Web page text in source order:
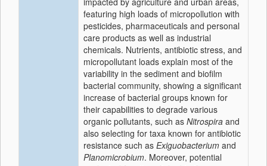
featuring high loads of micropollution with
pesticides, pharmaceuticals and personal
care products as well as industrial
chemicals. Nutrients, antibiotic stress, and
micropollutant loads explain most of the
variability in the sediment and biofilm
bacterial community, showing a significant
increase of bacterial groups known for
their capabilities to degrade various
organic pollutants, such as Nitrospira and
also selecting for taxa known for antibiotic
resistance such as Exiguobacterium and
Planomicrobium. Moreover, potential